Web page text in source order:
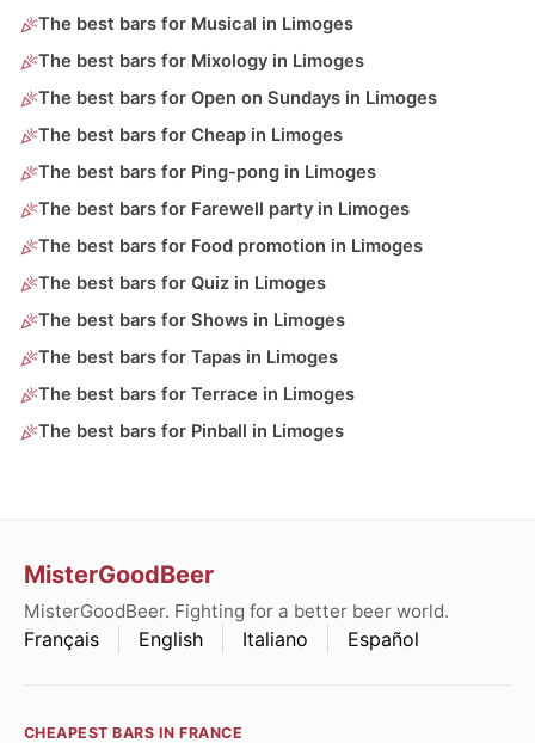
The best bars for Musical in Limoges
The best bars for Mixology in Limoges
The best bars for Open on Sundays in Limoges
The best bars for Cheap in Limoges
The best bars for Ping-pong in Limoges
The best bars for Farewell party in Limoges
The best bars for Food promotion in Limoges
The best bars for Quiz in Limoges
The best bars for Shows in Limoges
The best bars for Tapas in Limoges
The best bars for Terrace in Limoges
The best bars for Pinball in Limoges
MisterGoodBeer
MisterGoodBeer. Fighting for a better beer world.
Français English Italiano Español
CHEAPEST BARS IN FRANCE